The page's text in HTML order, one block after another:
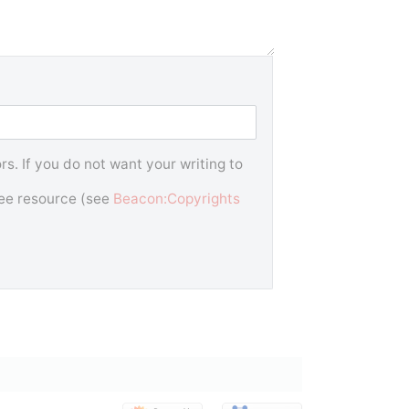
If you do not want your writing to
resource (see Beacon:Copyrights